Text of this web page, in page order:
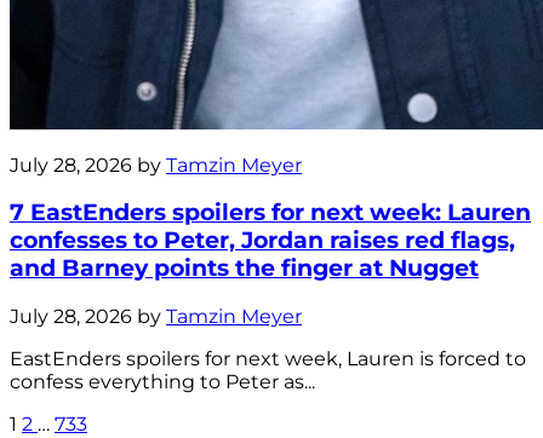
July 28, 2026 by Tamzin Meyer
7 EastEnders spoilers for next week: Lauren
confesses to Peter, Jordan raises red flags,
and Barney points the finger at Nugget
July 28, 2026 by Tamzin Meyer
EastEnders spoilers for next week, Lauren is forced to
confess everything to Peter as...
1 2 … 733